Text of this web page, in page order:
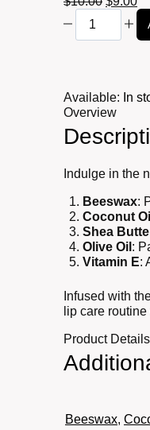
price
was:
is:
Aloe
Vera
quantity
Available: In
Overview
Indulge in the
Beeswax:
Coconut Oil
Shea
Olive Oil :
Vitamin E:
Infused with
lip care
Product Details
Beeswax,